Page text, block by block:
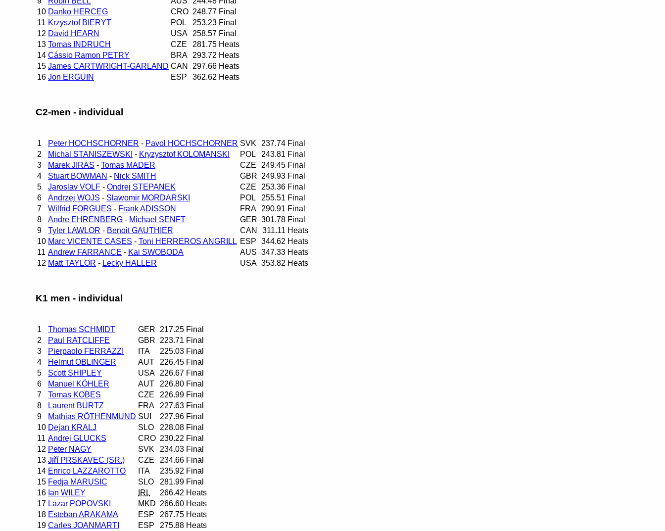
10 Danko HERCEG CRO 248.77 Final
11 Krzysztof BIERYT POL 253.23 Final
12 David HEARN USA 258.57 Final
13 Tomas INDRUCH CZE 281.75 Heats
14 Cássio Ramon PETRY BRA 293.72 Heats
15 James CARTWRIGHT-GARLAND CAN 297.66 Heats
16 Jon ERGUIN ESP 362.62 Heats
C2-men - individual
1 Peter HOCHSCHORNER - Pavol HOCHSCHORNER SVK 237.74 Final
2
Michal STANISZEWSKI - Kryzysztof KOLOMANSKI POL 243.81 Final
3
Marek JIRAS - Tomas MADER CZE 249.45 Final
4
Stuart BOWMAN - Nick SMITH GBR 249.93 Final
5
Jaroslav VOLF - Ondrej STEPANEK CZE 253.36 Final
6
Andrzej WOJS - Slawomir MORDARSKI POL 255.51 Final
7
Wilfrid FORGUES - Frank ADISSON FRA 290.91 Final
8
Andre EHRENBERG - Michael SENFT GER 301.78 Final
9
Tyler LAWLOR - Benoit GAUTHIER CAN 311.11 Heats
10 Marc VICENTE CASES - Toni HERREROS ANGRILL ESP 344.62 Heats
11 Andrew FARRANCE - Kai SWOBODA AUS 347.33 Heats
12 Matt TAYLOR - Lecky HALLER USA 353.82 Heats
K1 men - individual
1 Thomas SCHMIDT GER 217.25 Final
2
Paul RATCLIFFE GBR 223.71 Final
3
Pierpaolo FERRAZZI ITA 225.03 Final
4
Helmut OBLINGER AUT 226.45 Final
5
Scott SHIPLEY USA 226.67 Final
6
Manuel KÖHLER AUT 226.80 Final
7
Tomas KOBES CZE 226.99 Final
8
Laurent BURTZ FRA 227.63 Final
9
Mathias RÖTHENMUND SUI 227.96 Final
10 Dejan KRALJ SLO 228.08 Final
11 Andrej GLUCKS CRO 230.22 Final
12 Peter NAGY SVK 234.03 Final
13 Jiří PRSKAVEC (SR.) CZE 234.66 Final
14 Enrico LAZZAROTTO ITA 235.92 Final
15 Fedja MARUSIC SLO 281.99 Final
16 Ian WILEY IRL 266.42 Heats
17 Lazar POPOVSKI MKD 266.60 Heats
18 Esteban ARAKAMA ESP 267.75 Heats
19 Carles JOANMARTI ESP 275.88 Heats